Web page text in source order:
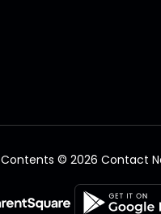
Contents © 2026 Contact